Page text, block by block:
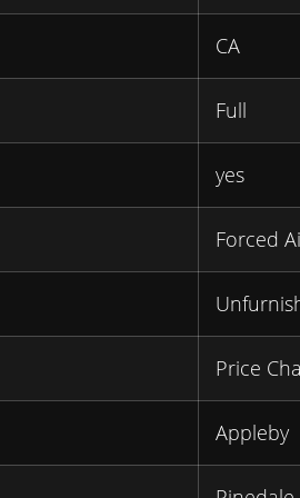
CA
Full
yes
Forced
Price
Appleby